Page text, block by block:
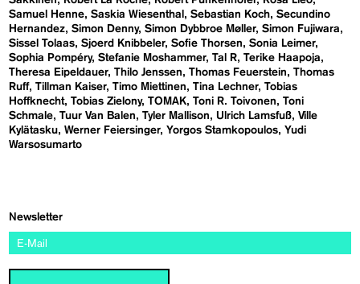
Samuel Henne Saskia Wiesenthal Sebastian Koch Secundino
Hernandez Simon Denny Simon Dybbroe Møller Simon Fujiwara
Sissel Tolaas Sjoerd Knibbeler Sofie Thorsen
Sonia Leimer
Sophia Pompéry Stefanie Moshammer Tal R Terike Haapoja
Theresa Eipeldauer Thilo Jenssen Thomas Feuerstein
Thomas
Ruff Tillman Kaiser Timo Miettinen Tina Lechner Tobias
Hoffknecht Tobias Zielony TOMAK Toni R. Toivonen
Toni
Schmale Tuur Van Balen Tyler Mallison Ulrich Lamsfuß Ville
Kylätasku Werner Feiersinger Yorgos Stamkopoulos Yudi
Warsosumarto
Newsletter